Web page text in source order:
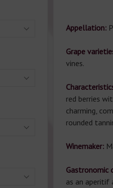
Appellation:
Grape
vines.
red berries
charming,
rounded
Winemaker:
Gastronomic
as an aperitif